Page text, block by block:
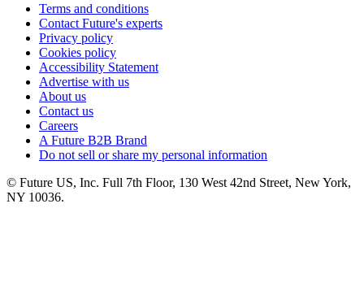
Terms and conditions
Contact Future's experts
Privacy policy
Cookies policy
Accessibility Statement
Advertise with us
About us
Contact us
Careers
A Future B2B Brand
Do not sell or share my personal information
© Future US, Inc. Full 7th Floor, 130 West 42nd Street, New York,
NY 10036.